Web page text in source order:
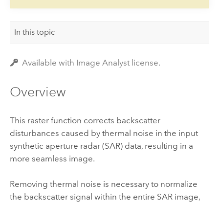
In this topic
Available with Image Analyst license.
Overview
This raster function corrects backscatter
disturbances caused by thermal noise in the input
synthetic aperture radar (SAR) data, resulting in a
more seamless image.
Removing thermal noise is necessary to normalize
the backscatter signal within the entire SAR image,